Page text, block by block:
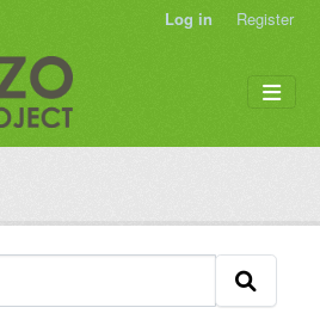
Log in Register